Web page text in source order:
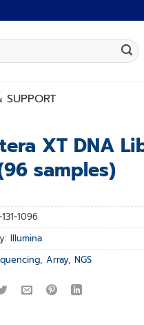
SUPPORT
XT DNA
samples)
1096
Illumina
, Array, NGS